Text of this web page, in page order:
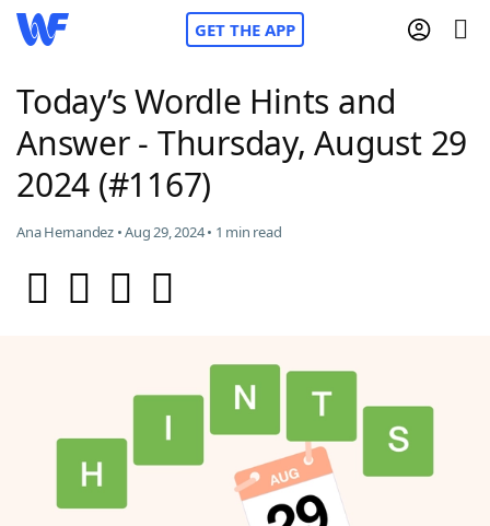
GET THE APP
Home
NYT Crossplay Cheat
Today's NYT Games Hints & Answers
Word Games
Word List
Today’s Wordle Hints and
Answer - Thursday, August 29
2024 (#1167)
Ana Hernandez • Aug 29, 2024 • 1 min read